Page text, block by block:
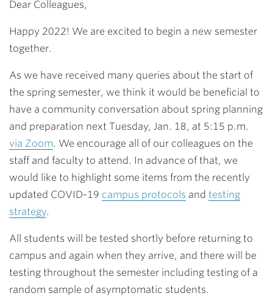
Dear Colleagues,
Happy 2022! We are excited to begin a new semester
together.
As we have received many queries about the start of
the spring semester, we think it would be beneficial to
have a community conversation about spring planning
and preparation next Tuesday, Jan. 18, at 5:15 p.m.
via Zoom. We encourage all of our colleagues on the
staff and faculty to attend. In advance of that, we
would like to highlight some items from the recently
updated COVID-19 campus protocols and testing
strategy.
All students will be tested shortly before returning to
campus and again when they arrive, and there will be
testing throughout the semester including testing of a
random sample of asymptomatic students.